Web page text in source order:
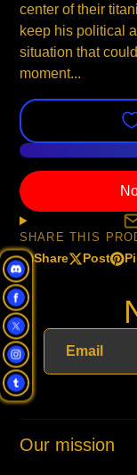
center of their
keep his political
situation that
moment...
SHARE THIS
Share
Share
on
Facebook
Opens
in
a
new
window.
Post
Post
OpensPin
Our mission